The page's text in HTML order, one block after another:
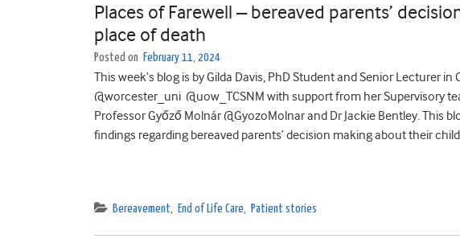
Places of Farewell – bereaved parents’
place of death
Posted on February 11, 2024
This week’s blog is by Gilda Davis, PhD Student and Senior Lecturer
@worcester_uni @uow_TCSNM with support from her Supervisory
Professor Győző Molnár @GyozoMolnar and Dr Jackie Bentley. This
findings regarding bereaved parents’ decision making about their
Bereavement, End of Life Care, Patient stories